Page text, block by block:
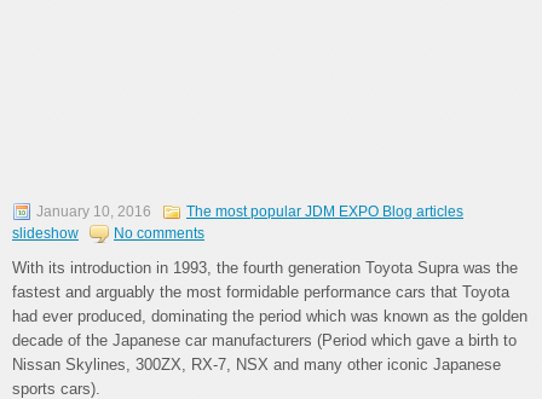
January 10, 2016
The most popular JDM EXPO Blog articles
slideshow
No comments
With its introduction in 1993, the fourth generation Toyota Supra was the
fastest and arguably the most formidable performance cars that Toyota
had ever produced, dominating the period which was known as the golden
decade of the Japanese car manufacturers (Period which gave a birth to
Nissan Skylines, 300ZX, RX-7, NSX and many other iconic Japanese
sports cars).